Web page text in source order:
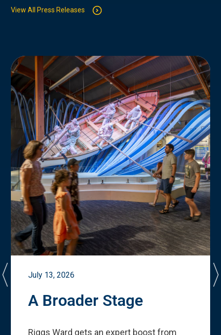
View All Press Releases
July 13, 2026
A Broader Stage
Riggs Ward gets an expert boost from